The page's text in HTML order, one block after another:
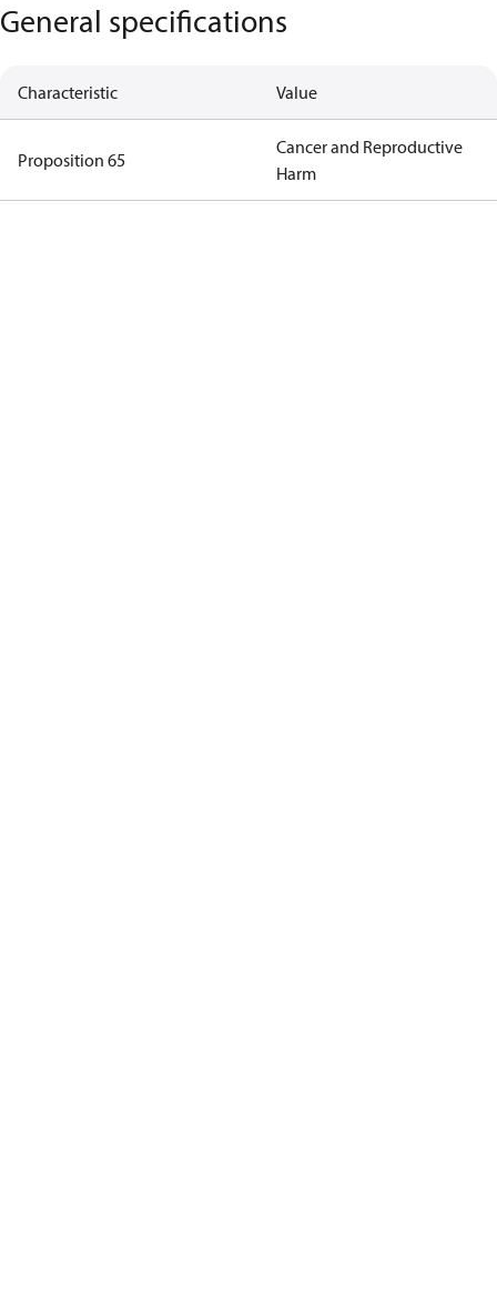
General specifications
Characteristic Value
Proposition 65
Cancer and Reproductive
Harm